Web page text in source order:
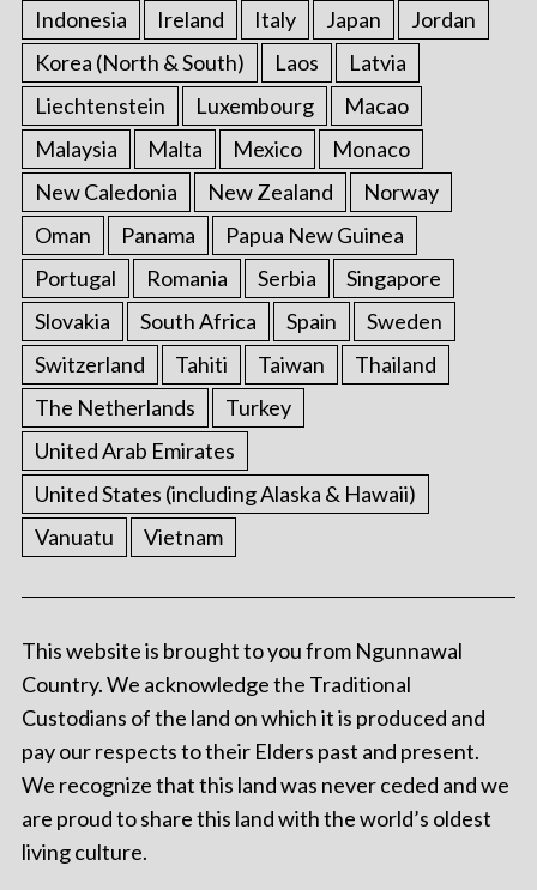
Indonesia Ireland Italy Japan
Jordan
Korea (North & South)
Laos
Latvia
Liechtenstein
Luxembourg
Macao
Malaysia
Malta Mexico
Monaco
New Caledonia
New Zealand
Norway
Oman
Panama
Papua New Guinea
Portugal
Romania Serbia
Singapore
Slovakia
South Africa Spain
Sweden
Switzerland
Tahiti Taiwan
Thailand
The Netherlands
Turkey
United Arab Emirates
United States (including Alaska & Hawaii)
Vanuatu
Vietnam
This website is brought to you from Ngunnawal
Country. We acknowledge the Traditional
Custodians of the land on which it is produced and
pay our respects to their Elders past and present.
We recognize that this land was never ceded and we
are proud to share this land with the world’s oldest
living culture.